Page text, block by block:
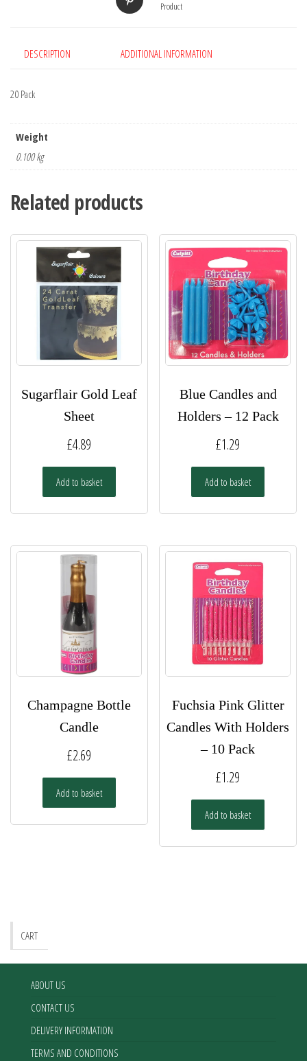
Product
DESCRIPTION ADDITIONAL INFORMATION
20 Pack
Weight
0.100 kg
Related products
Sugarflair Gold Leaf
Sheet
£4.89
Add to basket
Blue Candles and
Holders – 12 Pack
£1.29
Add to basket
Champagne Bottle
Candle
£2.69
Add to basket
Fuchsia Pink Glitter
Candles With Holders
– 10 Pack
£1.29
Add to basket
CART
ABOUT US
CONTACT US
DELIVERY INFORMATION
TERMS AND CONDITIONS